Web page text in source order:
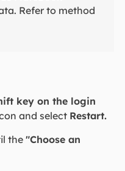
Refer to method
key on the login
and select Restart.
the "Choose an